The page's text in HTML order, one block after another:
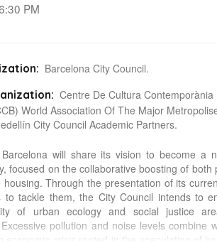
PM
Barcelona City Council.
Centre De Cultura Contemporània
World Association Of The Major
City Council Academic Partners.
will share its vision to become a
focused on the collaborative boosting of both
housing. Through the presentation of its
to tackle them, the City Council intends to
of urban ecology and social justice
pollution and noise levels combine
economic crisis rooted in the speculation of